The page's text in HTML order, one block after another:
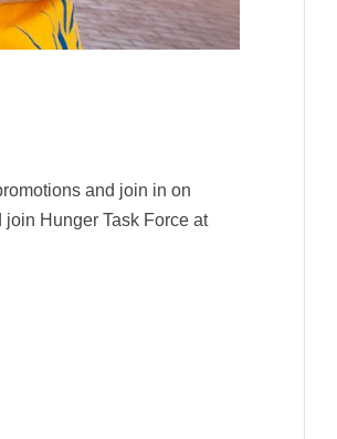
and join in on
Hunger Task Force at